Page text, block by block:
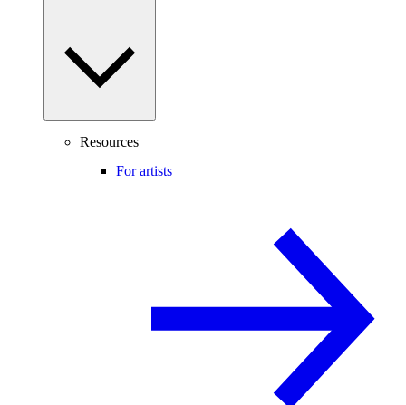
Resources
For artists